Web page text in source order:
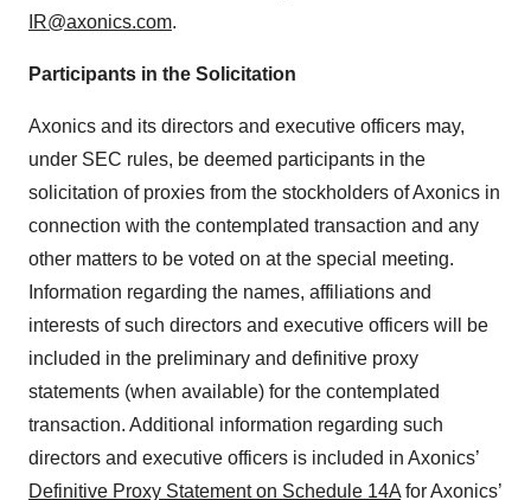
IR@axonics.com.
Participants in the Solicitation
Axonics and its directors and executive officers may,
under SEC rules, be deemed participants in the
solicitation of proxies from the stockholders of Axonics in
connection with the contemplated transaction and any
other matters to be voted on at the special meeting.
Information regarding the names, affiliations and
interests of such directors and executive officers will be
included in the preliminary and definitive proxy
statements (when available) for the contemplated
transaction. Additional information regarding such
directors and executive officers is included in Axonics’
Definitive Proxy Statement on Schedule 14A for Axonics’